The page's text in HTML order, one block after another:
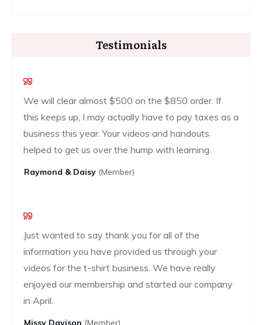
Testimonials
We will clear almost $500 on the $850 order. If
this keeps up, I may actually have to pay taxes as a
business this year. Your videos and handouts
helped to get us over the hump with learning.
Raymond & Daisy (Member)
Just wanted to say thank you for all of the
information you have provided us through your
videos for the t-shirt business. We have really
enjoyed our membership and started our company
in April.
Missy Davison (member)